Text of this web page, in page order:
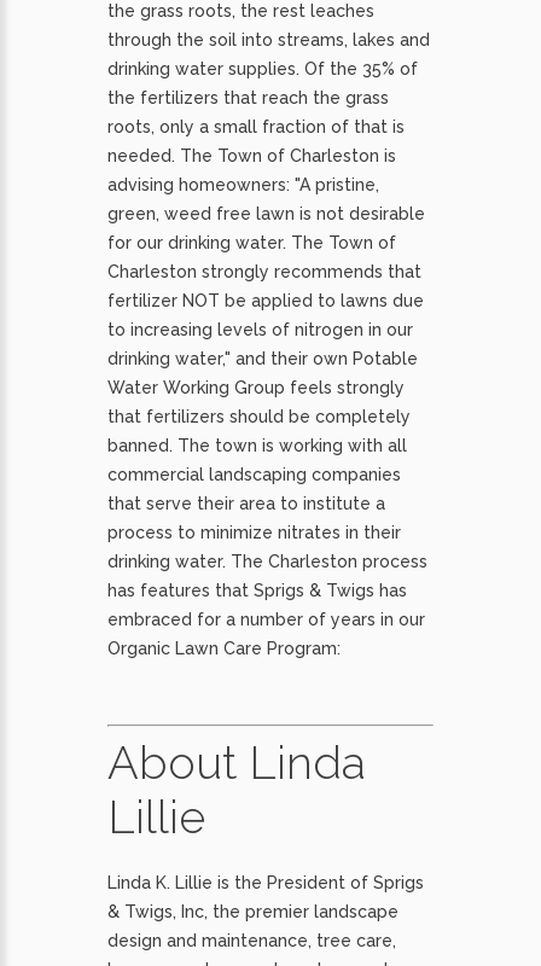
the grass roots, the rest leaches
through the soil into streams, lakes and
drinking water supplies. Of the 35% of
the fertilizers that reach the grass
roots, only a small fraction of that is
needed. The Town of Charleston is
advising homeowners: "A pristine,
green, weed free lawn is not desirable
for our drinking water. The Town of
Charleston strongly recommends that
fertilizer NOT be applied to lawns due
to increasing levels of nitrogen in our
drinking water," and their own Potable
Water Working Group feels strongly
that fertilizers should be completely
banned. The town is working with all
commercial landscaping companies
that serve their area to institute a
process to minimize nitrates in their
drinking water. The Charleston process
has features that Sprigs & Twigs has
embraced for a number of years in our
Organic Lawn Care Program:
About Linda
Lillie
Linda K. Lillie is the President of Sprigs
& Twigs, Inc, the premier landscape
design and maintenance, tree care,